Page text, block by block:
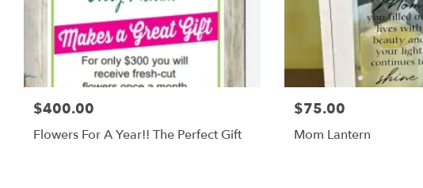
$400.00
Flowers For A Year!! The Perfect Gift
$75.00
Mom Lantern